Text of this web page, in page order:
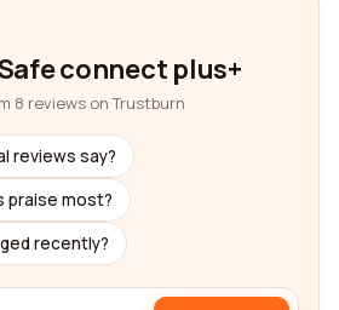
connect plus+
8 reviews on Trustburn
reviews say?
praise most?
recently?